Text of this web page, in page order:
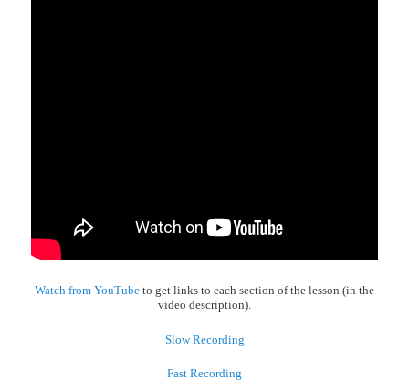
Watch from YouTube to get links to each section of the lesson (in the
video description).
Slow Recording
Fast Recording